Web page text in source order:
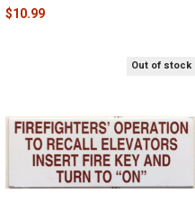
$10.99
Out of stock